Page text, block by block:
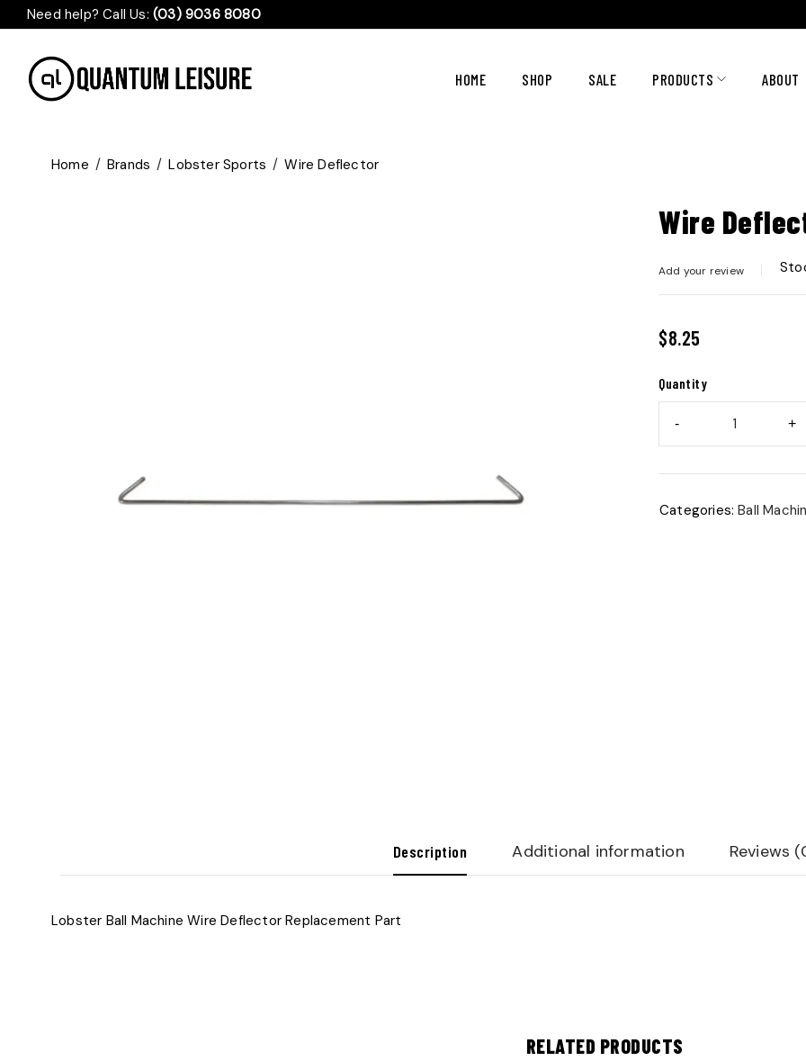
Need help? Call Us: (03) 9036 8080
HOME SHOP SALE PRODUCTS ABOUT
Home / Brands / Lobster Sports / Wire Deflector
Wire
Add your review
$8.25
Quantity
Categories: Ball
Description Additional information Reviews
Lobster Ball Machine Wire Deflector​ Replacement Part
RELATED PRODUCTS